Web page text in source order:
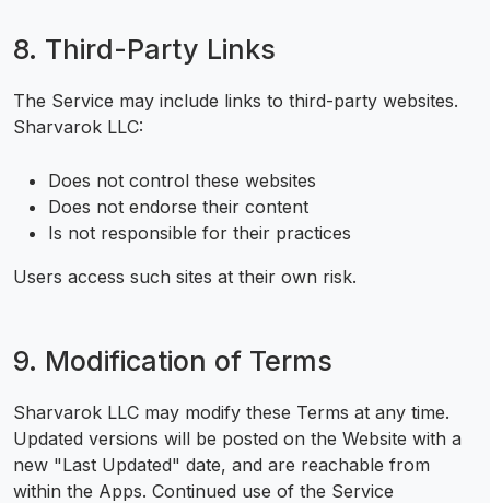
8. Third-Party Links
The Service may include links to third-party websites.
Sharvarok LLC:
Does not control these websites
Does not endorse their content
Is not responsible for their practices
Users access such sites at their own risk.
9. Modification of Terms
Sharvarok LLC may modify these Terms at any time.
Updated versions will be posted on the Website with a
new "Last Updated" date, and are reachable from
within the Apps. Continued use of the Service